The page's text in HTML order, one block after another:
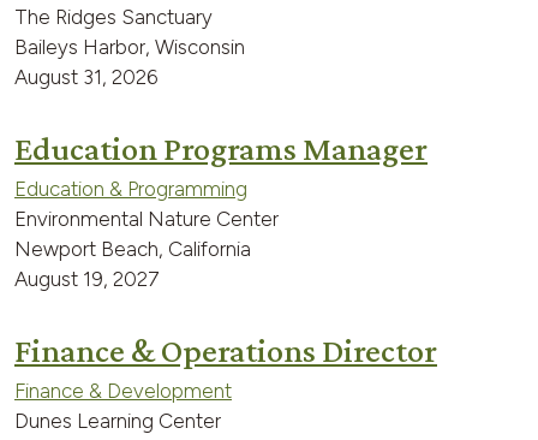
The Ridges Sanctuary
Baileys Harbor, Wisconsin
August 31, 2026
Education Programs Manager
Education & Programming
Environmental Nature Center
Newport Beach, California
August 19, 2027
Finance & Operations Director
Finance & Development
Dunes Learning Center